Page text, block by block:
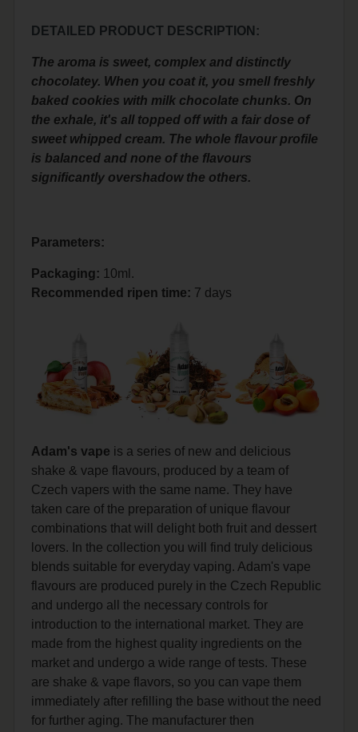
DETAILED PRODUCT DESCRIPTION:
The aroma is sweet, complex and distinctly
chocolatey. When you coat it, you smell freshly
baked cookies with milk chocolate chunks. On
the exhale, it's all topped off with a fair dose of
sweet whipped cream. The whole flavour profile
is balanced and none of the flavours
significantly overshadow the others.
Parameters:
Packaging: 10ml.
Recommended ripen time: 7 days
Adam's vape is a series of new and delicious
shake & vape flavours, produced by a team of
Czech vapers with the same name. They have
taken care of the preparation of unique flavour
combinations that will delight both fruit and dessert
lovers. In the collection you will find truly delicious
blends suitable for everyday vaping. Adam's vape
flavours are produced purely in the Czech Republic
and undergo all the necessary controls for
introduction to the international market. They are
made from the highest quality ingredients on the
market and undergo a wide range of tests. These
are shake & vape flavors, so you can vape them
immediately after refilling the base without the need
for further aging. The manufacturer then